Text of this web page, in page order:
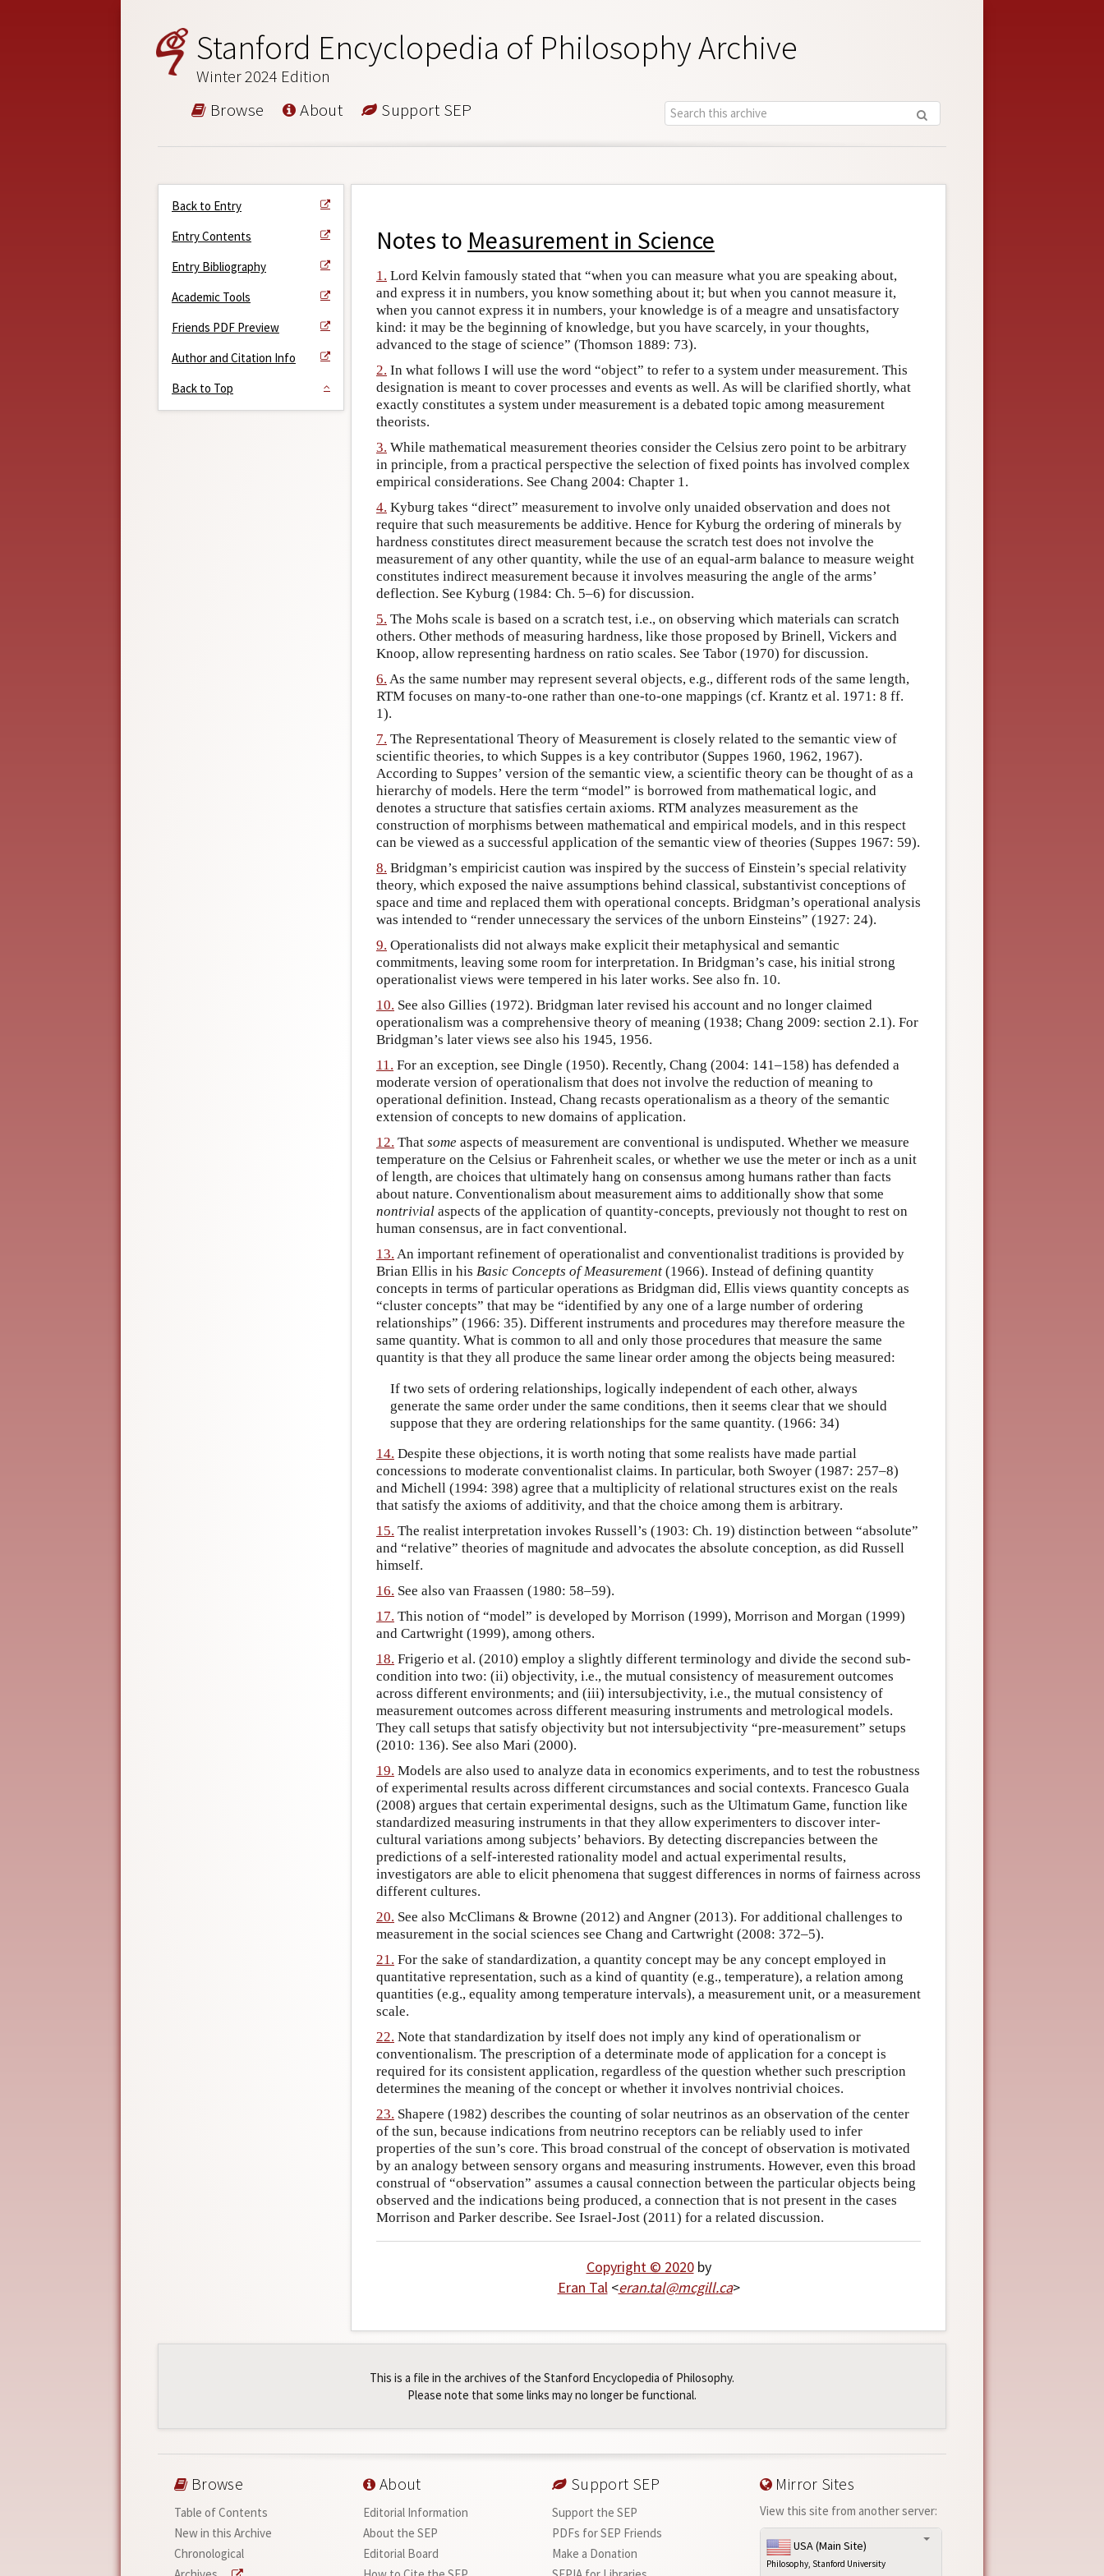
Stanford Encyclopedia of Philosophy Archive
Winter 2024 Edition
Browse About Support SEP
Back to Entry
Entry Contents
Entry Bibliography
Academic Tools
Friends PDF Preview
Author and Citation Info
Back to Top
Notes to Measurement in Science
1. Lord Kelvin famously stated that “when you can measure what you are speaking about,
and express it in numbers, you know something about it; but when you cannot measure it,
when you cannot express it in numbers, your knowledge is of a meagre and unsatisfactory
kind: it may be the beginning of knowledge, but you have scarcely, in your thoughts,
advanced to the stage of science” (Thomson 1889: 73).
2. In what follows I will use the word “object” to refer to a system under measurement. This
designation is meant to cover processes and events as well. As will be clarified shortly, what
exactly constitutes a system under measurement is a debated topic among measurement
theorists.
3. While mathematical measurement theories consider the Celsius zero point to be arbitrary
in principle, from a practical perspective the selection of fixed points has involved complex
empirical considerations. See Chang 2004: Chapter 1.
4. Kyburg takes “direct” measurement to involve only unaided observation and does not
require that such measurements be additive. Hence for Kyburg the ordering of minerals by
hardness constitutes direct measurement because the scratch test does not involve the
measurement of any other quantity, while the use of an equal-arm balance to measure weight
constitutes indirect measurement because it involves measuring the angle of the arms’
deflection. See Kyburg (1984: Ch. 5–6) for discussion.
5. The Mohs scale is based on a scratch test, i.e., on observing which materials can scratch
others. Other methods of measuring hardness, like those proposed by Brinell, Vickers and
Knoop, allow representing hardness on ratio scales. See Tabor (1970) for discussion.
6. As the same number may represent several objects, e.g., different rods of the same length,
RTM focuses on many-to-one rather than one-to-one mappings (cf. Krantz et al. 1971: 8 ff.
1).
7. The Representational Theory of Measurement is closely related to the semantic view of
scientific theories, to which Suppes is a key contributor (Suppes 1960, 1962, 1967).
According to Suppes’ version of the semantic view, a scientific theory can be thought of as a
hierarchy of models. Here the term “model” is borrowed from mathematical logic, and
denotes a structure that satisfies certain axioms. RTM analyzes measurement as the
construction of morphisms between mathematical and empirical models, and in this respect
can be viewed as a successful application of the semantic view of theories (Suppes 1967: 59).
8. Bridgman’s empiricist caution was inspired by the success of Einstein’s special relativity
theory, which exposed the naive assumptions behind classical, substantivist conceptions of
space and time and replaced them with operational concepts. Bridgman’s operational analysis
was intended to “render unnecessary the services of the unborn Einsteins” (1927: 24).
9. Operationalists did not always make explicit their metaphysical and semantic
commitments, leaving some room for interpretation. In Bridgman’s case, his initial strong
operationalist views were tempered in his later works. See also fn. 10.
10. See also Gillies (1972). Bridgman later revised his account and no longer claimed
operationalism was a comprehensive theory of meaning (1938; Chang 2009: section 2.1). For
Bridgman’s later views see also his 1945, 1956.
11. For an exception, see Dingle (1950). Recently, Chang (2004: 141–158) has defended a
moderate version of operationalism that does not involve the reduction of meaning to
operational definition. Instead, Chang recasts operationalism as a theory of the semantic
extension of concepts to new domains of application.
12. That some aspects of measurement are conventional is undisputed. Whether we measure
temperature on the Celsius or Fahrenheit scales, or whether we use the meter or inch as a unit
of length, are choices that ultimately hang on consensus among humans rather than facts
about nature. Conventionalism about measurement aims to additionally show that some
nontrivial aspects of the application of quantity-concepts, previously not thought to rest on
human consensus, are in fact conventional.
13. An important refinement of operationalist and conventionalist traditions is provided by
Brian Ellis in his Basic Concepts of Measurement (1966). Instead of defining quantity
concepts in terms of particular operations as Bridgman did, Ellis views quantity concepts as
“cluster concepts” that may be “identified by any one of a large number of ordering
relationships” (1966: 35). Different instruments and procedures may therefore measure the
same quantity. What is common to all and only those procedures that measure the same
quantity is that they all produce the same linear order among the objects being measured:
If two sets of ordering relationships, logically independent of each other, always
generate the same order under the same conditions, then it seems clear that we should
suppose that they are ordering relationships for the same quantity. (1966: 34)
14. Despite these objections, it is worth noting that some realists have made partial
concessions to moderate conventionalist claims. In particular, both Swoyer (1987: 257–8)
and Michell (1994: 398) agree that a multiplicity of relational structures exist on the reals
that satisfy the axioms of additivity, and that the choice among them is arbitrary.
15. The realist interpretation invokes Russell’s (1903: Ch. 19) distinction between “absolute”
and “relative” theories of magnitude and advocates the absolute conception, as did Russell
himself.
16. See also van Fraassen (1980: 58–59).
17. This notion of “model” is developed by Morrison (1999), Morrison and Morgan (1999)
and Cartwright (1999), among others.
18. Frigerio et al. (2010) employ a slightly different terminology and divide the second sub-
condition into two: (ii) objectivity, i.e., the mutual consistency of measurement outcomes
across different environments; and (iii) intersubjectivity, i.e., the mutual consistency of
measurement outcomes across different measuring instruments and metrological models.
They call setups that satisfy objectivity but not intersubjectivity “pre-measurement” setups
(2010: 136). See also Mari (2000).
19. Models are also used to analyze data in economics experiments, and to test the robustness
of experimental results across different circumstances and social contexts. Francesco Guala
(2008) argues that certain experimental designs, such as the Ultimatum Game, function like
standardized measuring instruments in that they allow experimenters to discover inter-
cultural variations among subjects’ behaviors. By detecting discrepancies between the
predictions of a self-interested rationality model and actual experimental results,
investigators are able to elicit phenomena that suggest differences in norms of fairness across
different cultures.
20. See also McClimans & Browne (2012) and Angner (2013). For additional challenges to
measurement in the social sciences see Chang and Cartwright (2008: 372–5).
21. For the sake of standardization, a quantity concept may be any concept employed in
quantitative representation, such as a kind of quantity (e.g., temperature), a relation among
quantities (e.g., equality among temperature intervals), a measurement unit, or a measurement
scale.
22. Note that standardization by itself does not imply any kind of operationalism or
conventionalism. The prescription of a determinate mode of application for a concept is
required for its consistent application, regardless of the question whether such prescription
determines the meaning of the concept or whether it involves nontrivial choices.
23. Shapere (1982) describes the counting of solar neutrinos as an observation of the center
of the sun, because indications from neutrino receptors can be reliably used to infer
properties of the sun’s core. This broad construal of the concept of observation is motivated
by an analogy between sensory organs and measuring instruments. However, even this broad
construal of “observation” assumes a causal connection between the particular objects being
observed and the indications being produced, a connection that is not present in the cases
Morrison and Parker describe. See Israel-Jost (2011) for a related discussion.
Copyright © 2020by
Eran Tal<eran.tal@mcgill.ca>
This is a file in the archives of the Stanford Encyclopedia of Philosophy.
Please note that some links may no longer be functional.
Browse
Table of Contents
New in this Archive
Chronological
About
Editorial Information
About the SEP
Editorial Board
Support SEP
Support the SEP
PDFs for SEP Friends
Make a Donation
Mirror Sites
View this site from another server:
USA (Main Site)
Philosophy, Stanford University